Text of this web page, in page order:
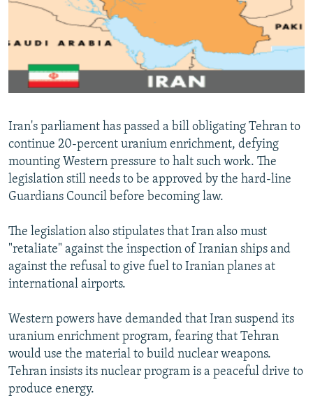
SERBIA
RFE/RL INVESTIGATES
SCHEMES
SYSTEMA
NEWSLETTERS
WIDER EUROPE BY RIKARD JOZWIAK
THE RUNDOWN
PODCASTS
MAJLIS
SHARE TIPS SECURELY
BYPASS BLOCKING
CONTACT US
Subscribe
Iran's parliament has passed a bill obligating Tehran to
continue 20-percent uranium enrichment, defying
mounting Western pressure to halt such work. The
legislation still needs to be approved by the hard-line
Guardians Council before becoming law.
The legislation also stipulates that Iran also must
"retaliate" against the inspection of Iranian ships and
against the refusal to give fuel to Iranian planes at
international airports.
Western powers have demanded that Iran suspend its
uranium enrichment program, fearing that Tehran
would use the material to build nuclear weapons.
Tehran insists its nuclear program is a peaceful drive to
produce energy.